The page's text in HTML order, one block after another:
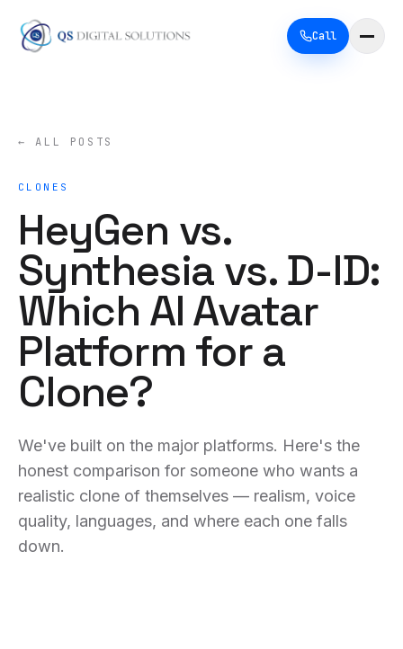
Call
← ALL POSTS
CLONES
HeyGen vs.
Synthesia vs. D-ID:
Which AI Avatar
Platform for a
Clone?
We've built on the major platforms. Here's the
honest comparison for someone who wants a
realistic clone of themselves — realism, voice
quality, languages, and where each one falls
down.